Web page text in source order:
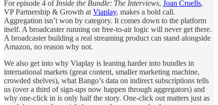
For episode 4 ofInside the Bundle: The Interviews, Joan Cruells,
VP Partnership & Growth atViaplay, makes a bold call.
Aggregation isn’t won by category. It comes down to the platform
itself. A broadcaster running on free-to-air logic will never get there.
A broadcaster building a real streaming product can stand alongside
Amazon, no reason why not.
We also get into why Viaplay is leaning harder into bundles in
international markets (great content, smaller marketing machine,
crowded shelves), what Bango’s data on indirect subscriptions tells
us (over a third of sign-ups now happen through aggregators) and
why one-click in is only half the story. One-click out matters just as